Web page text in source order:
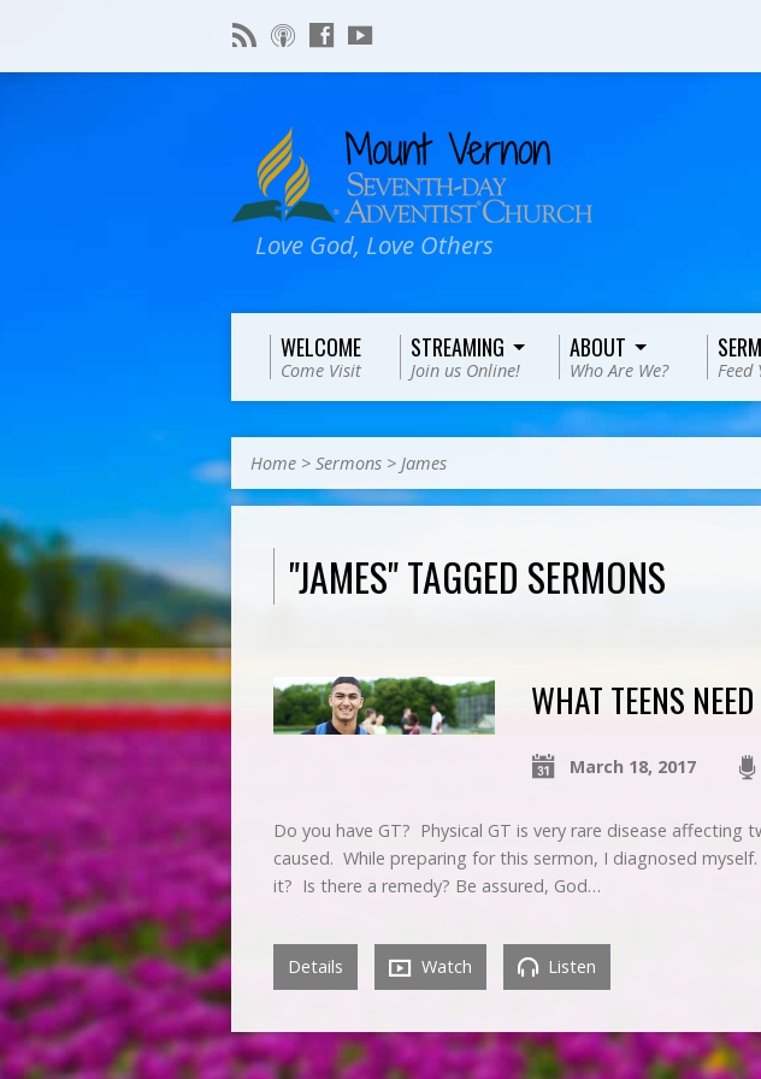
Love God, Love Others
WELCOME
Come Visit
STREAMING
Join us Online!
ABOUT
Who Are We? Feed
Home > Sermons > James
"JAMES" TAGGED SERMONS
WHAT TEENS NEED
March 18, 2017
Do you have GT? Physical GT is very rare disease
caused. While preparing for this sermon, I diagnosed
it? Is there a remedy? Be assured, God…
Details Watch Listen